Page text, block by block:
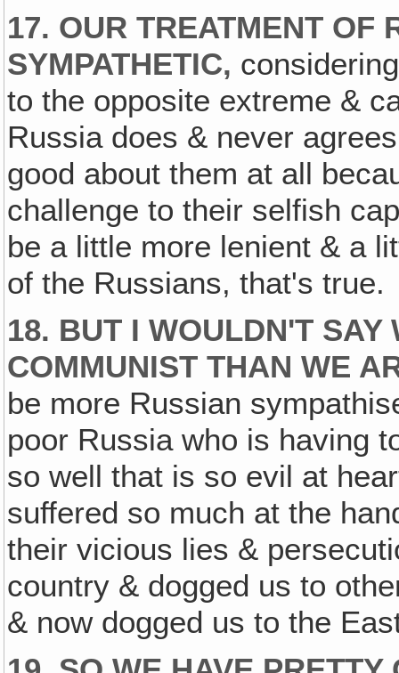
17. OUR TREATMENT OF
SYMPATHETIC,
to the opposite extreme &
Russia does & never
good about them at all
challenge to their selfish
be a little more lenient & a
of the Russians, that's true.
18. BUT I WOULDN'T SAY
COMMUNIST THAN WE
be more Russian
poor Russia who is having
so well that is so evil at
suffered so much at the
their vicious lies &
country & dogged us to
& now dogged us to the